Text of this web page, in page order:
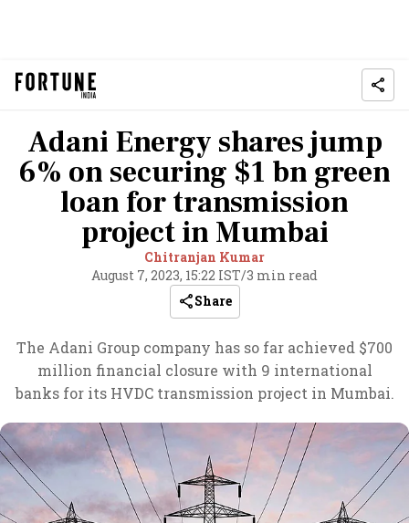
Adani Energy shares jump
6% on securing $1 bn green
loan for transmission
project in Mumbai
Chitranjan Kumar
August 7, 2023, 15:22 IST/3 min read
Share
The Adani Group company has so far achieved $700
million financial closure with 9 international
banks for its HVDC transmission project in Mumbai.